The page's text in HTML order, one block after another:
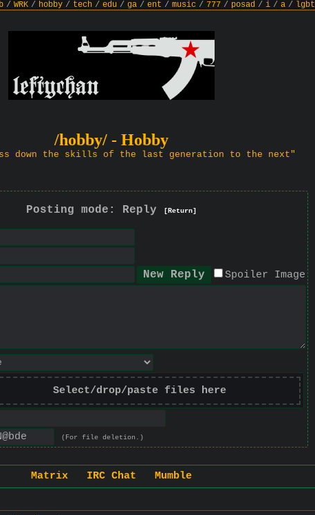
b / WRK / hobby / tech / edu / ga / ent / music / 777 / posad / i / a / lgbt
/hobby/ - Hobby
down the skills of the last generation to the next"
Posting mode: Reply [Return]
Spoiler Image
Select/drop/paste files here
(For file deletion.)
Matrix IRC Chat
Mumble